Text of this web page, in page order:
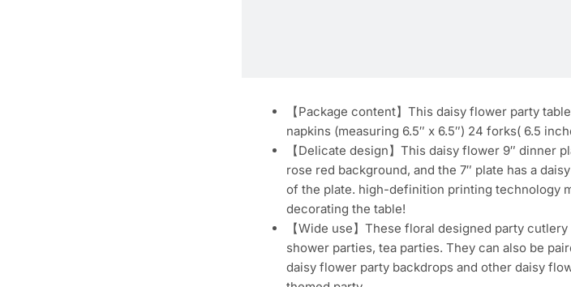
【Package content】This daisy flower party
napkins (measuring 6.5″ x 6.5″) 24 forks( 6.5
【Delicate design】This daisy flower 9″ dinner
rose red background, and the 7″ plate has a
of the plate. high-definition printing technology
decorating the table!
【Wide use】These floral designed party
shower parties, tea parties. They can also be
daisy flower party backdrops and other daisy